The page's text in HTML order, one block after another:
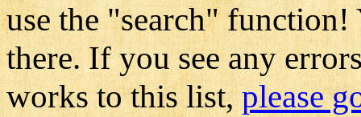
use the "search"
there. If you see any
works to this list,please